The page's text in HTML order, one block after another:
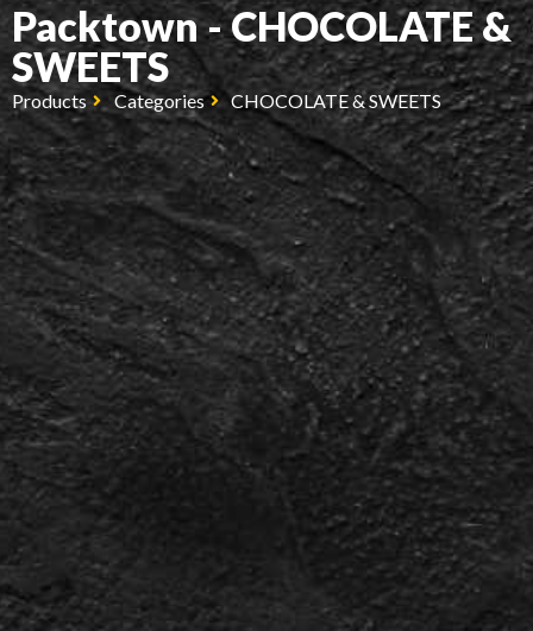
Packtown - CHOCOLATE &
SWEETS
Products Categories CHOCOLATE & SWEETS